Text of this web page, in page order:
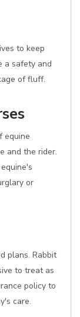
to keep
a safety and
of fluff.
equine
and the rider.
or
plans. Rabbit
to treat as
policy to
care.